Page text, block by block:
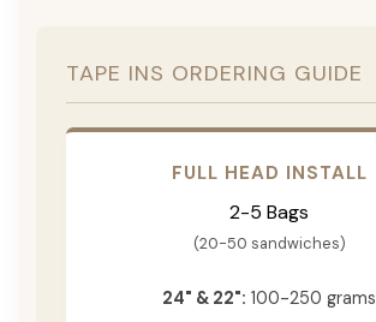
TAPE INS ORDERING GUIDE
FULL HEAD INSTALL
2-5 Bags
(20-50 sandwiches)
24" & 22": 100-250 grams